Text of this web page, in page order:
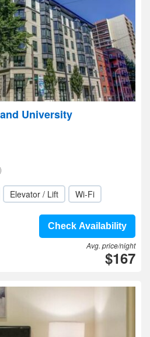
University
Elevator / Lift Wi-Fi
Check Availability
Avg. price/night
$167